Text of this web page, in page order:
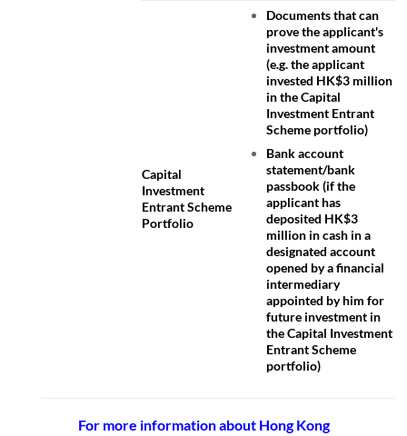
Capital
Investment
Entrant Scheme
Portfolio
Documents that can
prove the applicant's
investment amount
(e.g. the applicant
invested HK$3 million
in the Capital
Investment Entrant
Scheme portfolio)
Bank account
statement/bank
passbook (if the
applicant has
deposited HK$3
million in cash in a
designated account
opened by a financial
intermediary
appointed by him for
future investment in
the Capital Investment
Entrant Scheme
portfolio)
For more information about Hong Kong